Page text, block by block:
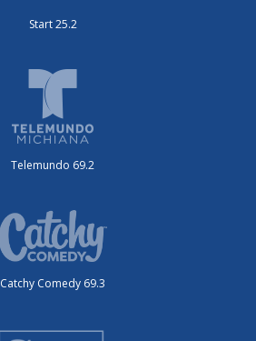
Start 25.2
Telemundo 69.2
Catchy Comedy 69.3